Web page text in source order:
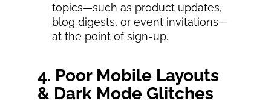
topics—such as product updates,
blog digests, or event invitations—
at the point of sign-up.
4. Poor Mobile Layouts
& Dark Mode Glitches